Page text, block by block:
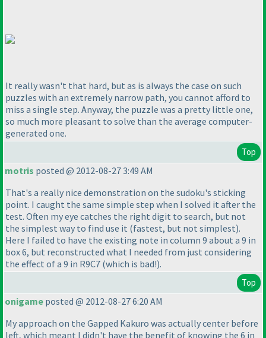
It really wasn't that hard, but as is always the case on such
puzzles with an extremely narrow path, you cannot afford to
miss a single step. Anyway, the puzzle was a pretty little one,
so much more pleasant to solve than the average computer-
generated one.
Top
motris posted @ 2012-08-27 3:49 AM
That's a really nice demonstration on the sudoku's sticking
point. I caught the same simple step when I solved it after the
test. Often my eye catches the right digit to search, but not
the simplest way to find use it (fastest, but not simplest).
Here I failed to have the existing note in column 9 about a 9 in
box 6, but reconstructed what I needed from just considering
the effect of a 9 in R9C7 (which is bad!).
Top
onigame posted @ 2012-08-27 6:20 AM
My approach on the Gapped Kakuro was actually center before
left, which meant I didn't have the benefit of knowing the 6 in